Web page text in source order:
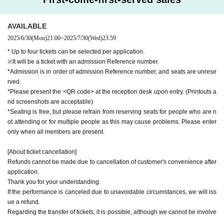
AVAILABLE
2025/6/30(Mon)21:00~2025/7/30(Wed)23:59
* Up to four tickets can be selected per application.
※It will be a ticket with an admission Reference number.
*Admission is in order of admission Reference number, and seats are unrese
rved.
*Please present the <QR code> at the reception desk upon entry. (Printouts a
nd screenshots are acceptable)
*Seating is free, but please refrain from reserving seats for people who are n
ot attending or for multiple people as this may cause problems. Please enter
only when all members are present.
[About ticket cancellation]
Refunds cannot be made due to cancellation of customer's convenience after
application.
Thank you for your understanding.
If the performance is canceled due to unavoidable circumstances, we will iss
ue a refund.
Regarding the transfer of tickets, it is possible, although we cannot be involve